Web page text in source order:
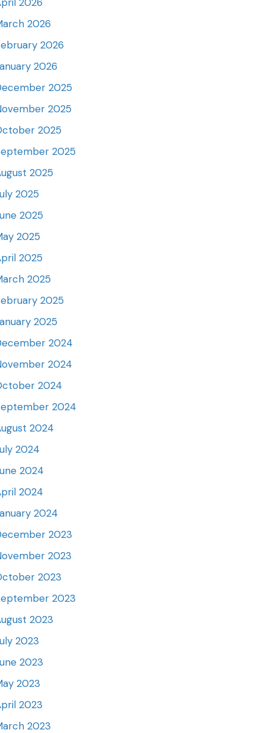
2026
2026
2026
2025
2025
2025
2025
2025
2025
2025
2025
2025
2025
2025
2025
2024
2024
2024
2024
2024
2024
2024
2024
2024
2023
2023
2023
2023
2023
2023
2023
2023
2023
2023